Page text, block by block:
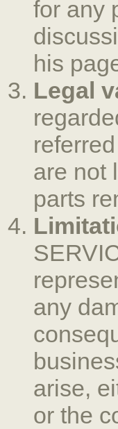
for any
his
Legal
are not
parts
any
arise,
or the